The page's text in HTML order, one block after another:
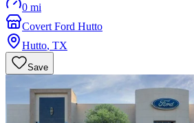
0 mi
Covert Ford Hutto
Hutto, TX
Save